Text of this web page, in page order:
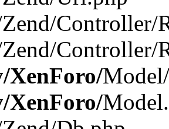
Controller/
Controller/